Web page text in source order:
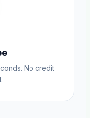
No credit